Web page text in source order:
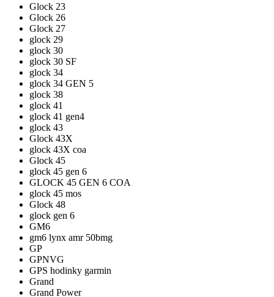
Glock 23
Glock 26
Glock 27
glock 29
glock 30
glock 30 SF
glock 34
glock 34 GEN 5
glock 38
glock 41
glock 41 gen4
glock 43
Glock 43X
glock 43X coa
Glock 45
glock 45 gen 6
GLOCK 45 GEN 6 COA
glock 45 mos
Glock 48
glock gen 6
GM6
gm6 lynx amr 50bmg
GP
GPNVG
GPS hodinky garmin
Grand
Grand Power